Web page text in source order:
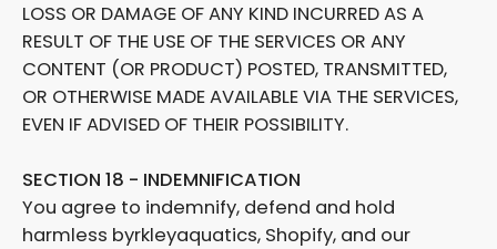
LOSS OR DAMAGE OF ANY KIND INCURRED AS A
RESULT OF THE USE OF THE SERVICES OR ANY
CONTENT (OR PRODUCT) POSTED, TRANSMITTED,
OR OTHERWISE MADE AVAILABLE VIA THE SERVICES,
EVEN IF ADVISED OF THEIR POSSIBILITY.
SECTION 18 - INDEMNIFICATION
You agree to indemnify, defend and hold
harmless byrkleyaquatics, Shopify, and our